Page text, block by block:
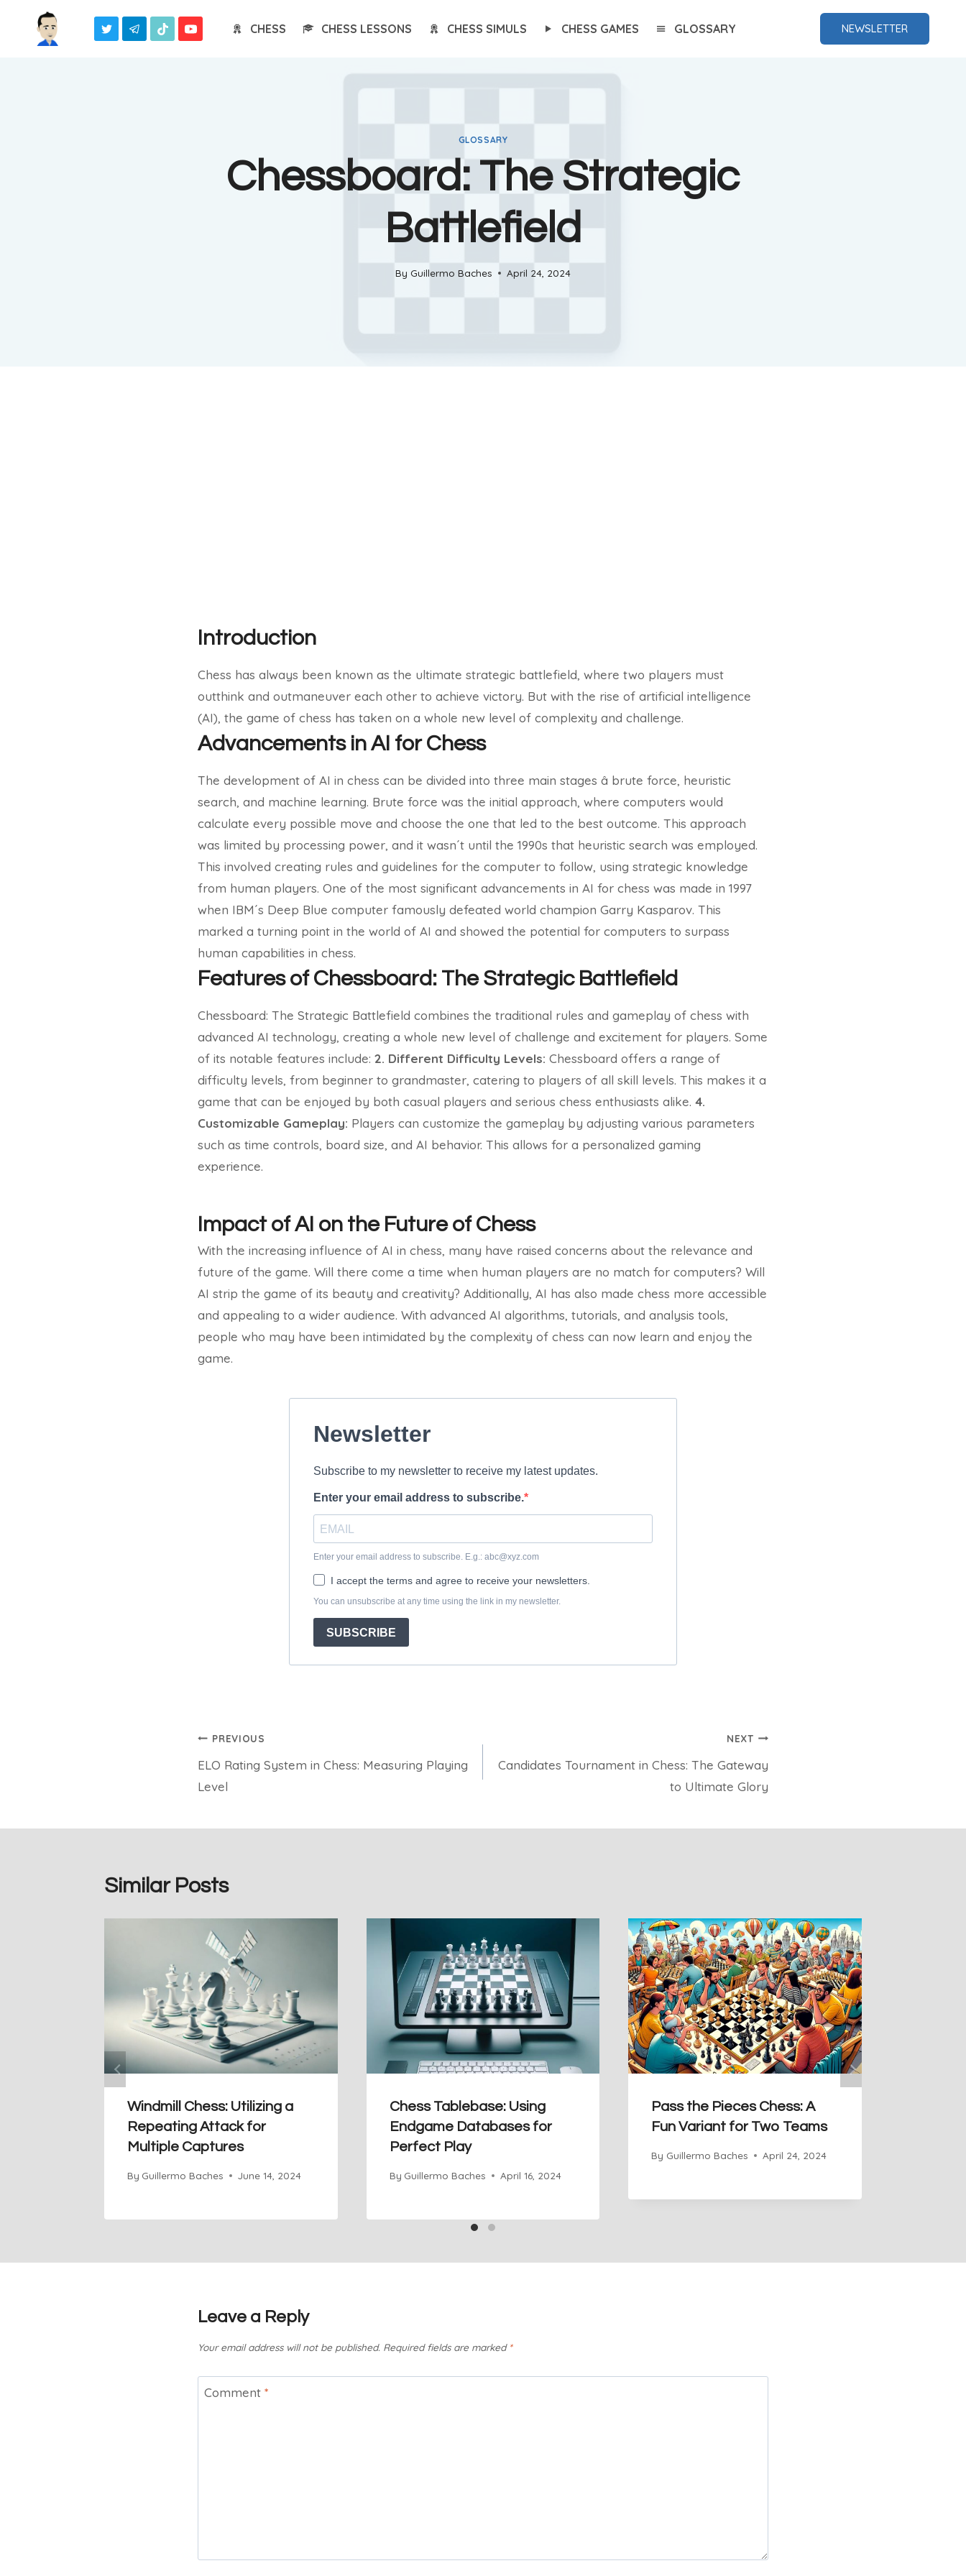
CHESS CHESS LESSONS CHESS SIMULS CHESS GAMES GLOSSARY NEWSLETTER
GLOSSARY
Chessboard: The Strategic
Battlefield
By Guillermo Baches April 24, 2024
Introduction
Chess has always been known as the ultimate strategic battlefield, where two players must
outthink and outmaneuver each other to achieve victory. But with the rise of artificial intelligence
(AI), the game of chess has taken on a whole new level of complexity and challenge.
Advancements in AI for Chess
The development of AI in chess can be divided into three main stages â brute force, heuristic
search, and machine learning. Brute force was the initial approach, where computers would
calculate every possible move and choose the one that led to the best outcome. This approach
was limited by processing power, and it wasn´t until the 1990s that heuristic search was employed.
This involved creating rules and guidelines for the computer to follow, using strategic knowledge
from human players. One of the most significant advancements in AI for chess was made in 1997
when IBM´s Deep Blue computer famously defeated world champion Garry Kasparov. This
marked a turning point in the world of AI and showed the potential for computers to surpass
human capabilities in chess.
Features of Chessboard: The Strategic Battlefield
Chessboard: The Strategic Battlefield combines the traditional rules and gameplay of chess with
advanced AI technology, creating a whole new level of challenge and excitement for players. Some
of its notable features include: 2. Different Difficulty Levels: Chessboard offers a range of
difficulty levels, from beginner to grandmaster, catering to players of all skill levels. This makes it a
game that can be enjoyed by both casual players and serious chess enthusiasts alike. 4.
Customizable Gameplay: Players can customize the gameplay by adjusting various parameters
such as time controls, board size, and AI behavior. This allows for a personalized gaming
experience.
Impact of AI on the Future of Chess
With the increasing influence of AI in chess, many have raised concerns about the relevance and
future of the game. Will there come a time when human players are no match for computers? Will
AI strip the game of its beauty and creativity? Additionally, AI has also made chess more accessible
and appealing to a wider audience. With advanced AI algorithms, tutorials, and analysis tools,
people who may have been intimidated by the complexity of chess can now learn and enjoy the
game.
Post
navigation
PREVIOUS
ELO Rating System in Chess: Measuring Playing
Level
NEXT
Candidates Tournament in Chess: The Gateway
to Ultimate Glory
Similar Posts
Windmill Chess: Utilizing a
Repeating Attack for
Multiple Captures
By Guillermo Baches June 14, 2024
Chess Tablebase: Using
Endgame Databases for
Perfect Play
By Guillermo Baches April 16, 2024
Pass the Pieces Chess: A
Fun Variant for Two Teams
By Guillermo Baches April 24, 2024
Leave a Reply
Your email address will not be published. Required fields are marked *
Comment *